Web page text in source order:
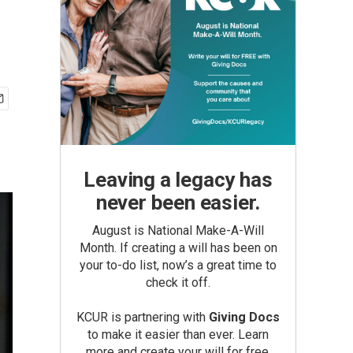
Leaving a legacy has
never been easier.
August is National Make-A-Will
Month. If creating a will has been on
your to-do list, now’s a great time to
check it off.
KCUR is partnering with Giving Docs
to make it easier than ever. Learn